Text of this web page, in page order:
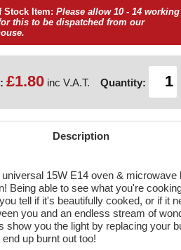
Stock Item: Please allow 10 - 14 working
this to be dispatched from our
£1.80inc V.A.T. Quantity:
Description
15W E14 oven &
Being able to see what you're
tell if it's beautifully cooked, or if it
you and an endless stream of
show you the light by replacing your
end up burnt out too!